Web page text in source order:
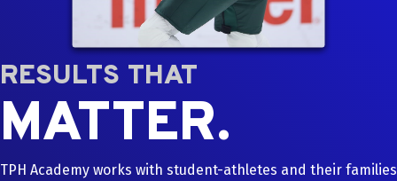
RESULTS THAT
MATTER.
TPH Academy works with student-athletes and their families